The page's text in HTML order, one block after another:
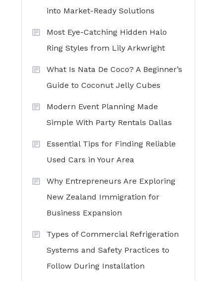
into Market-Ready Solutions
Most Eye-Catching Hidden Halo
Ring Styles from Lily Arkwright
What Is Nata De Coco? A Beginner’s
Guide to Coconut Jelly Cubes
Modern Event Planning Made
Simple With Party Rentals Dallas
Essential Tips for Finding Reliable
Used Cars in Your Area
Why Entrepreneurs Are Exploring
New Zealand Immigration for
Business Expansion
Types of Commercial Refrigeration
Systems and Safety Practices to
Follow During Installation